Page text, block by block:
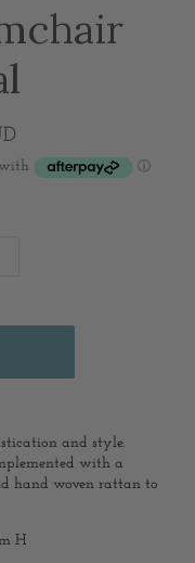
and style.
with a
hand woven rattan to
H